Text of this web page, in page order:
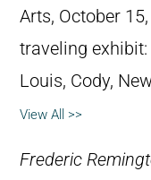
Arts, October
traveling exhibit:
Louis, Cody,
View All >>
Frederic